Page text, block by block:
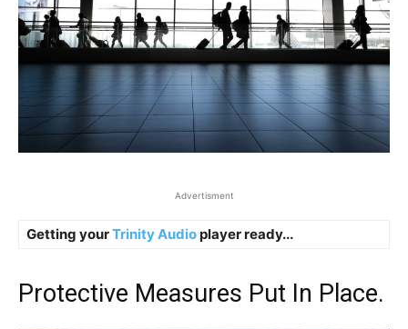
Advertisment
Getting yourTrinity Audioplayer ready...
Protective Measures Put In Place.